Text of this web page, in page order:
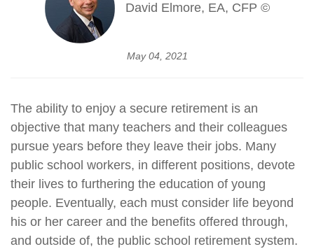
David Elmore, EA, CFP ©
May 04, 2021
The ability to enjoy a secure retirement is an
objective that many teachers and their colleagues
pursue years before they leave their jobs. Many
public school workers, in different positions, devote
their lives to furthering the education of young
people. Eventually, each must consider life beyond
his or her career and the benefits offered through,
and outside of, the public school retirement system.